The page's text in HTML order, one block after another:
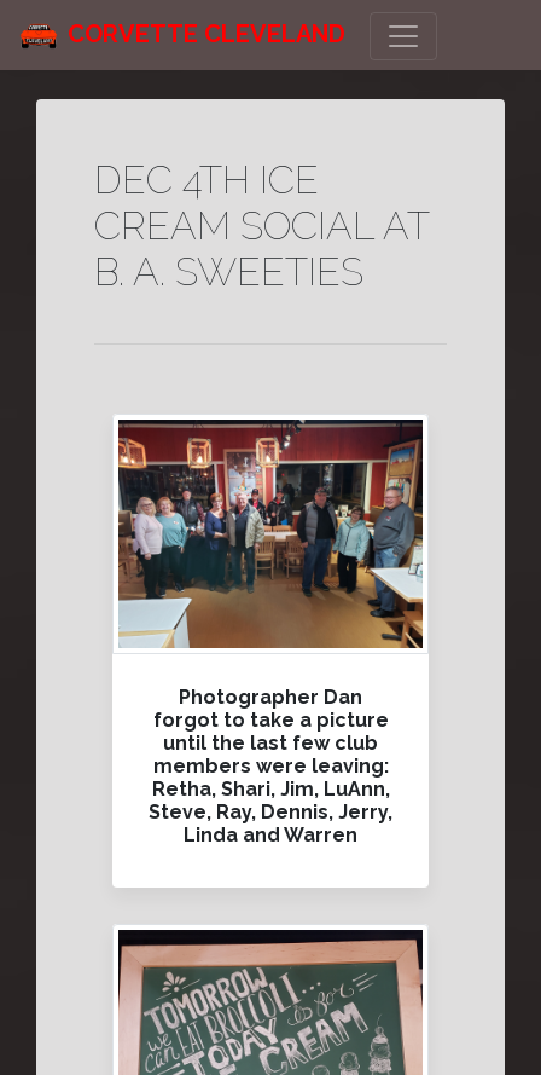
CORVETTE CLEVELAND
DEC 4TH ICE
CREAM SOCIAL AT
B. A. SWEETIES
Photographer Dan
forgot to take a picture
until the last few club
members were leaving:
Retha, Shari, Jim, LuAnn,
Steve, Ray, Dennis, Jerry,
Linda and Warren